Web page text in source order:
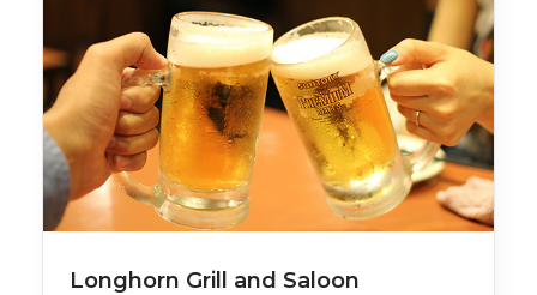
Longhorn Grill and Saloon